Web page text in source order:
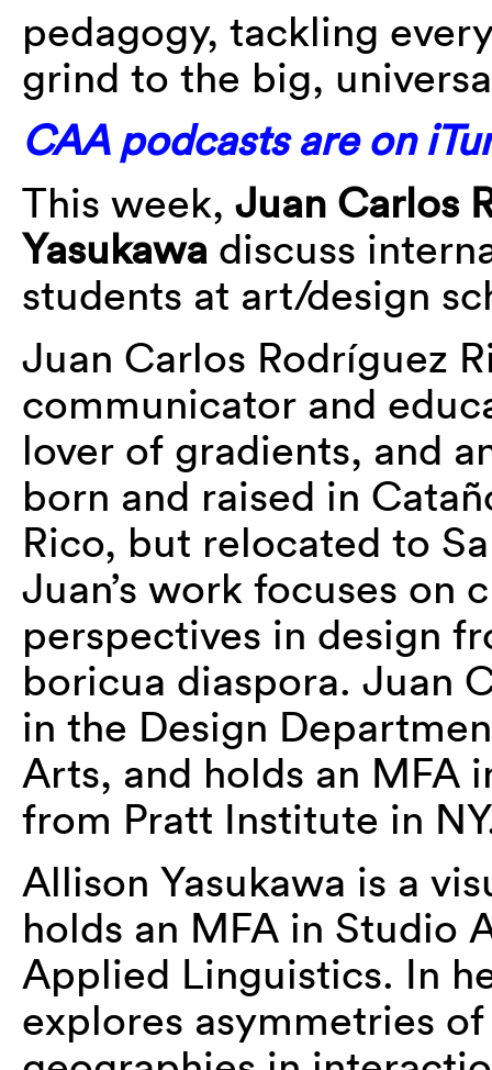
pedagogy, tackling
grind to the big,
CAA podcasts are on
This week, Juan Carlos
Yasukawa discuss
students at art/design
Juan Carlos Rodríguez
communicator and
lover of gradients, and
born and raised in
Rico, but relocated to
Juan’s work focuses on
perspectives in design
boricua diaspora. Juan
in the Design
Arts, and holds an MFA
from Pratt Institute in
Allison Yasukawa is a
holds an MFA in Studio
Applied Linguistics. In
explores asymmetries